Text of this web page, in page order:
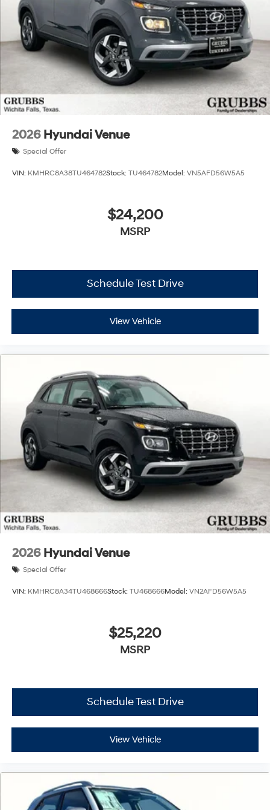
2026 Hyundai Venue
Special Offer
VIN: KMHRC8A38TU464782Stock: TU464782Model: VN5AFD56W5A5
$24,200
MSRP
Schedule Test Drive
View Vehicle
2026 Hyundai Venue
Special Offer
VIN: KMHRC8A34TU468666Stock: TU468666Model: VN2AFD56W5A5
$25,220
MSRP
Schedule Test Drive
View Vehicle